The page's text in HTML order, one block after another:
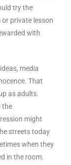
try the
private lesson
with
media
That
as adults.
the
might
streets today
when they
in the room.